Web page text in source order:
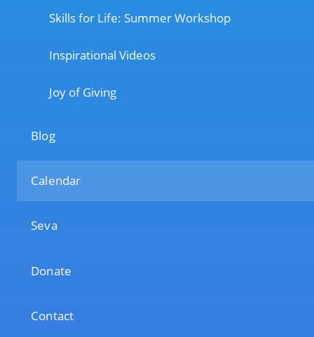
Skills for Life: Summer Workshop
Inspirational Videos
Joy of Giving
Blog
Calendar
Seva
Donate
Contact